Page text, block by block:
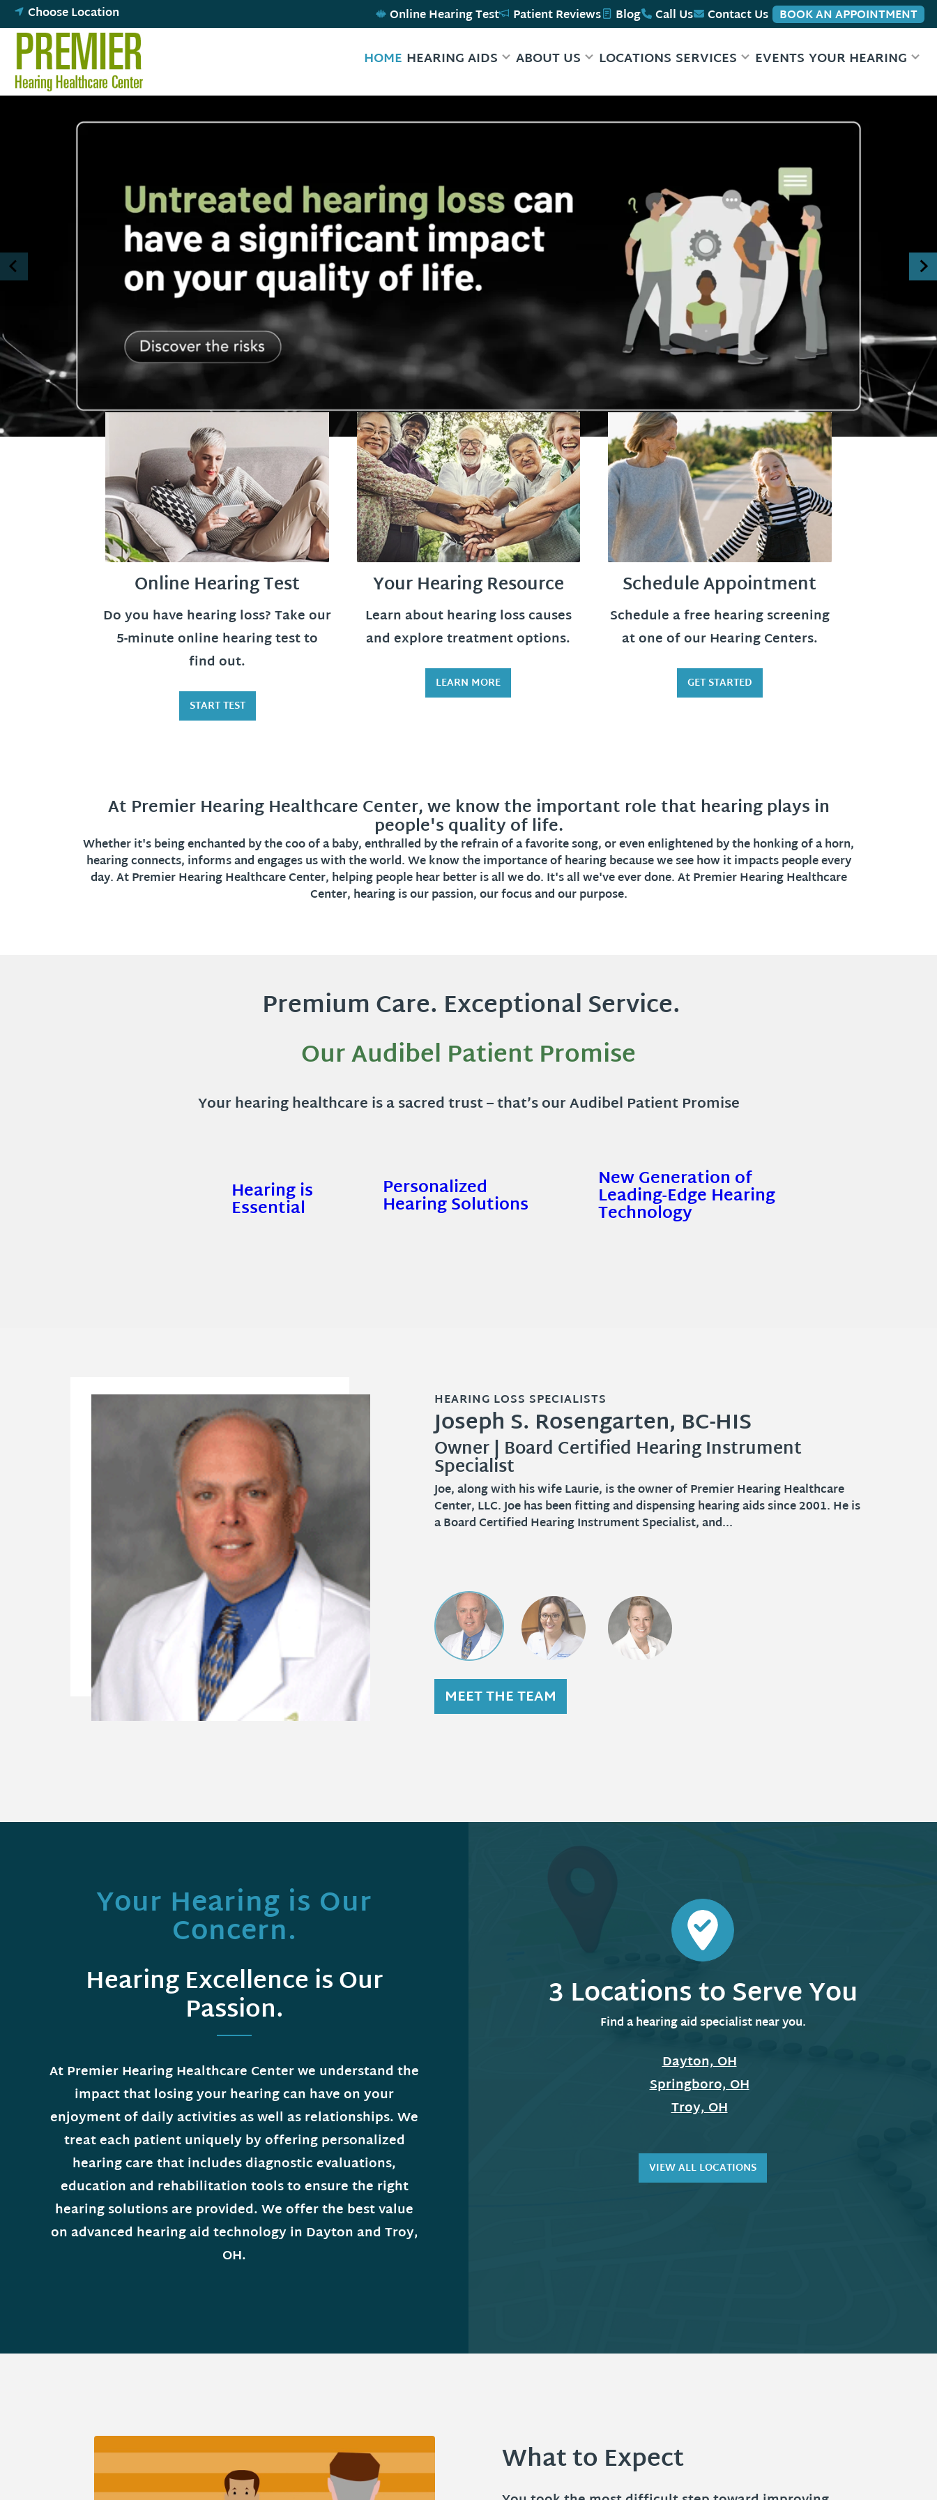
Skip
to
content
Choose Location Online Hearing Test Patient Reviews Blog Call Us Contact Us BOOK AN APPOINTMENT
HOME HEARING AIDS ABOUT US LOCATIONS SERVICES EVENTS YOUR HEARING
Online Hearing Test
Do you have hearing loss? Take our
5-minute online hearing test to
find out.
START TEST
Your Hearing Resource
Learn about hearing loss causes
and explore treatment options.
LEARN MORE
Schedule Appointment
Schedule a free hearing screening
at one of our Hearing Centers.
GET STARTED
At Premier Hearing Healthcare Center, we know the important role that hearing plays in
people's quality of life.
Whether it's being enchanted by the coo of a baby, enthralled by the refrain of a favorite song, or even enlightened by the honking of a horn,
hearing connects, informs and engages us with the world. We know the importance of hearing because we see how it impacts people every
day. At Premier Hearing Healthcare Center, helping people hear better is all we do. It's all we've ever done. At Premier Hearing Healthcare
Center, hearing is our passion, our focus and our purpose.
Premium Care. Exceptional Service.
Our Audibel Patient Promise
Your hearing healthcare is a sacred trust – that’s our Audibel Patient Promise
Hearing is
Essential
Personalized
Hearing Solutions
New Generation of
Leading-Edge Hearing
Technology
HEARING LOSS SPECIALISTS
Joseph S. Rosengarten, BC-HIS
Owner | Board Certified Hearing Instrument
Specialist
Joe, along with his wife Laurie, is the owner of Premier Hearing Healthcare
Center, LLC. Joe has been fitting and dispensing hearing aids since 2001. He is
a Board Certified Hearing Instrument Specialist, and...
HEARING LOSS SPECIALISTS
Catie J. Coyle, BA-HAS
Hearing Aid Specialist
Catie J. Coyle is a licensed Hearing Aid Specialist serving patients in
Springboro and the surrounding communities. Catie has been licensed since
2009 but often remarks that she feels she has grown up in...
HEARING LOSS SPECIALISTS
Laurie Rosengarten, BS-Psy
Owner | Office Manager
→
MEET THE TEAM
Your Hearing is Our
Concern.
Hearing Excellence is Our
Passion.
At Premier Hearing Healthcare Center we understand the
impact that losing your hearing can have on your
enjoyment of daily activities as well as relationships. We
treat each patient uniquely by offering personalized
hearing care that includes diagnostic evaluations,
education and rehabilitation tools to ensure the right
hearing solutions are provided. We offer the best value
on advanced hearing aid technology in Dayton and Troy,
OH.
3 Locations to Serve You
Find a hearing aid specialist near you.
Dayton, OH
Springboro, OH
Troy, OH
VIEW ALL LOCATIONS
What to Expect